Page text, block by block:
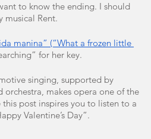
to know the ending. I should
musical Rent.
manina” (“What a frozen little
for her key.
singing, supported by
makes opera one of the
post inspires you to listen to a
Valentine’s Day”.